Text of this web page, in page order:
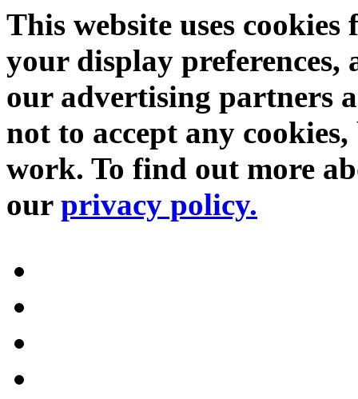
This website uses
your display preferences,
our advertising partners
not to accept any
work. To find out more
our privacy policy.